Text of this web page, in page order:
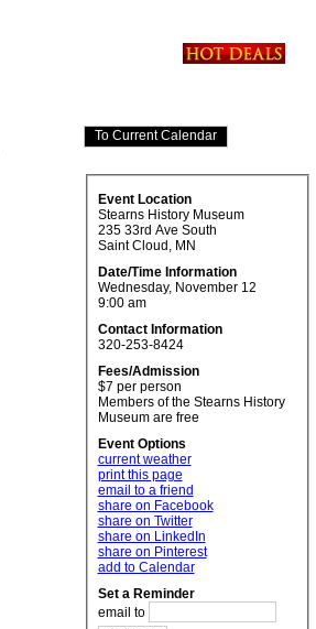
Event Location
Stearns History Museum
235 33rd Ave South
Saint Cloud, MN
Date/Time Information
Wednesday, November 12
9:00 am
Contact Information
320-253-8424
Fees/Admission
$7 per person
Members of the Stearns History
Museum are free
Event Options
current weather
print this page
email to a friend
share on Facebook
share on Twitter
share on LinkedIn
share on Pinterest
add to Calendar
Set a Reminder
email to